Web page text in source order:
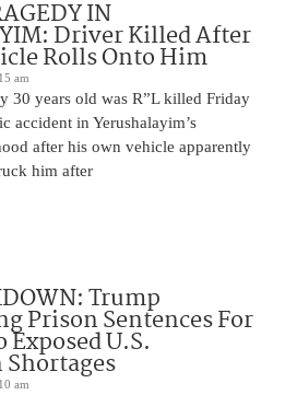
IN
Driver Killed After
Rolls Onto Him
am
30 years old was R”L killed Friday
accident in Yerushalayim’s
after his own vehicle apparently
him after
Trump
Prison Sentences For
U.S.
am